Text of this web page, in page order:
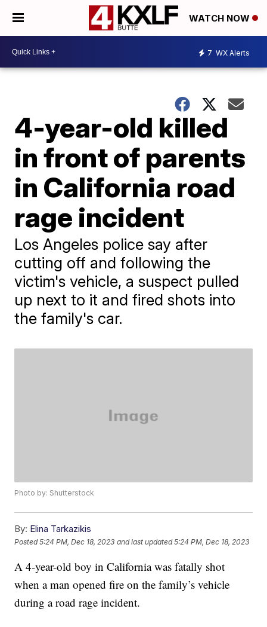
WATCH NOW
7 WX Alerts
4-year-old killed
in front of parents
in California road
rage incident
Los Angeles police say after
cutting off and following the
victim's vehicle, a suspect pulled
up next to it and fired shots into
the family's car.
Photo by: Shutterstock
By: Elina Tarkazikis
Posted5:24 PM, Dec 18, 2023 and last updated 5:24 PM, Dec 18, 2023
A 4-year-old boy in California was fatally shot
when a man opened fire on the family’s vehicle
during a road rage incident.